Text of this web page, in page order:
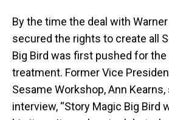
By the time the deal with
secured the rights to create all
Big Bird was first pushed for the
treatment. Former Vice
Sesame Workshop, Ann Kearns,
interview, “Story Magic Big Bird